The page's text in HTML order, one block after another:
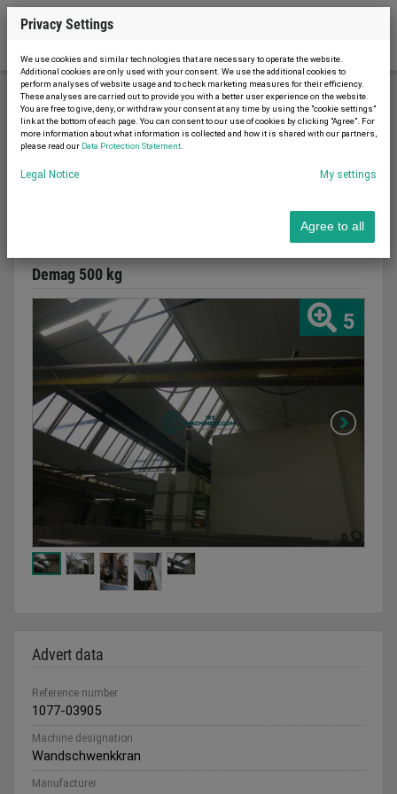
Conveyor technology Cranes Wandschwenkkran
1976
Demag 500 kg
5
Advert data
Reference number
1077-03905
Machine designation
Wandschwenkkran
Manufacturer
Privacy Settings
We use cookies and similar technologies that are necessary to operate the website.
Additional cookies are only used with your consent. We use the additional cookies to
perform analyses of website usage and to check marketing measures for their efficiency.
These analyses are carried out to provide you with a better user experience on the website.
You are free to give, deny, or withdraw your consent at any time by using the "cookie settings"
link at the bottom of each page. You can consent to our use of cookies by clicking "Agree". For
more information about what information is collected and how it is shared with our partners,
please read our Data Protection Statement
Legal Notice My settings
Agree to all